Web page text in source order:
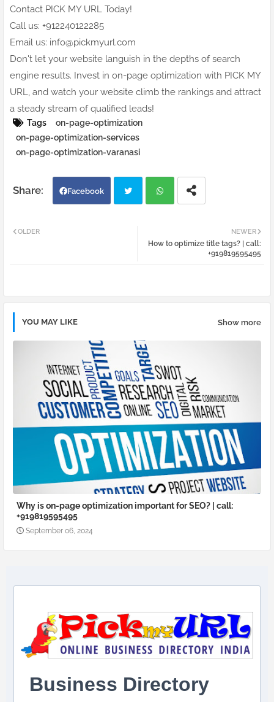
Contact PICK MY URL Today!
Call us: +912240122285
Email us: info@pickmyurl.com
Don't let your website languish in the depths of search
engine results. Invest in on-page optimization with PICK MY
URL, and watch your website climb the rankings and attract
a steady stream of qualified leads!
Tags
on-page-optimization
on-page-optimization-services
on-page-optimization-varanasi
Facebook
atsa
NEWER
How to optimize title tags? | call:
+919819595495
OLDER
YOU MAY LIKE Show more
Why is on-page optimization important for SEO? | call:
+919819595495
September 06, 2024
Business Directory